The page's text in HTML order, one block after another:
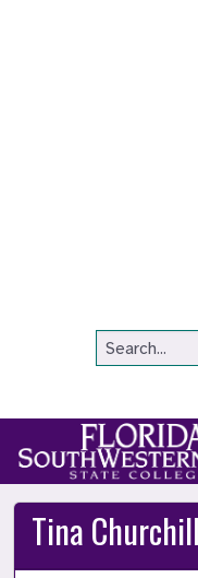
Site Search
Tina Churchill